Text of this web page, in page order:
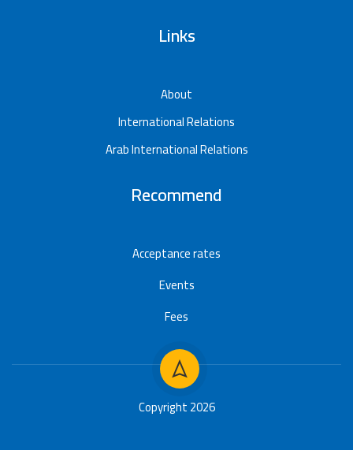
Links
About
International Relations
Arab International Relations
Recommend
Acceptance rates
Events
Fees
Copyright 2026